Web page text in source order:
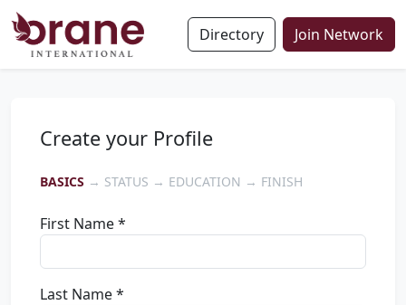
Directory Join Network
Create your Profile
BASICS → STATUS → EDUCATION → FINISH
First Name *
Last Name *